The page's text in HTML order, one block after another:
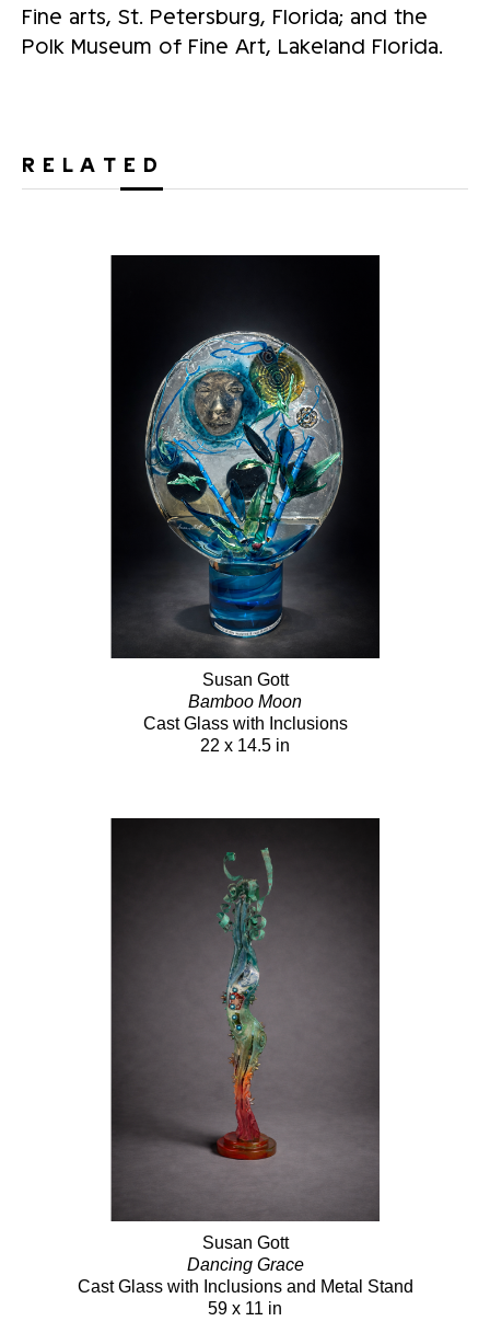
Fine arts, St. Petersburg, Florida; and the
Polk Museum of Fine Art, Lakeland Florida.
RELATED
Susan Gott
Bamboo Moon
Cast Glass with Inclusions
22 x 14.5 in
Susan Gott
Dancing Grace
Cast Glass with Inclusions and Metal Stand
59 x 11 in